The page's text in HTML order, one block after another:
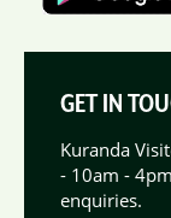
GET IN
Kuranda
- 10am -
enquiries.